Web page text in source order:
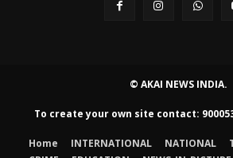
© AKAI NEWS INDIA.
To create your own site contact:
Home INTERNATIONAL NATIONAL